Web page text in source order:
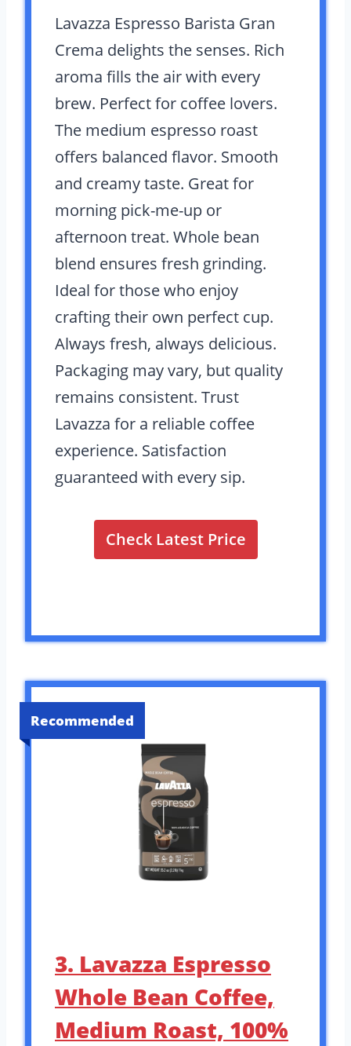
Lavazza Espresso Barista Gran
Crema delights the senses. Rich
aroma fills the air with every
brew. Perfect for coffee lovers.
The medium espresso roast
offers balanced flavor. Smooth
and creamy taste. Great for
morning pick-me-up or
afternoon treat. Whole bean
blend ensures fresh grinding.
Ideal for those who enjoy
crafting their own perfect cup.
Always fresh, always delicious.
Packaging may vary, but quality
remains consistent. Trust
Lavazza for a reliable coffee
experience. Satisfaction
guaranteed with every sip.
Check Latest Price
Recommended
3. Lavazza Espresso
Whole Bean Coffee,
Medium Roast, 100%